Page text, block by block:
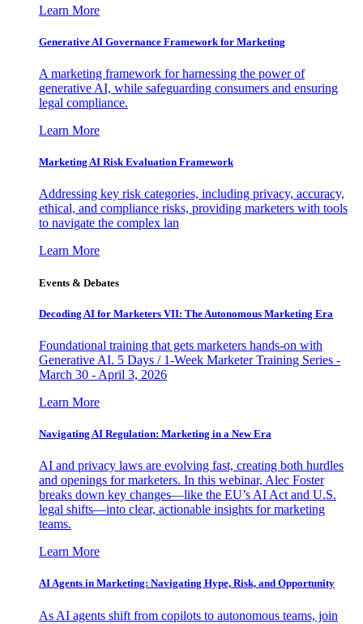
Learn More
Generative AI Governance Framework for Marketing
A marketing framework for harnessing the power of
generative AI, while safeguarding consumers and ensuring
legal compliance.
Learn More
Marketing AI Risk Evaluation Framework
Addressing key risk categories, including privacy, accuracy,
ethical, and compliance risks, providing marketers with tools
to navigate the complex lan
Learn More
Events & Debates
Decoding AI for Marketers VII: The Autonomous Marketing Era
Foundational training that gets marketers hands-on with
Generative AI. 5 Days / 1-Week Marketer Training Series -
March 30 - April 3, 2026
Learn More
Navigating AI Regulation: Marketing in a New Era
AI and privacy laws are evolving fast, creating both hurdles
and openings for marketers. In this webinar, Alec Foster
breaks down key changes—like the EU’s AI Act and U.S.
legal shifts—into clear, actionable insights for marketing
teams.
Learn More
AI Agents in Marketing: Navigating Hype, Risk, and Opportunity
As AI agents shift from copilots to autonomous teams, join